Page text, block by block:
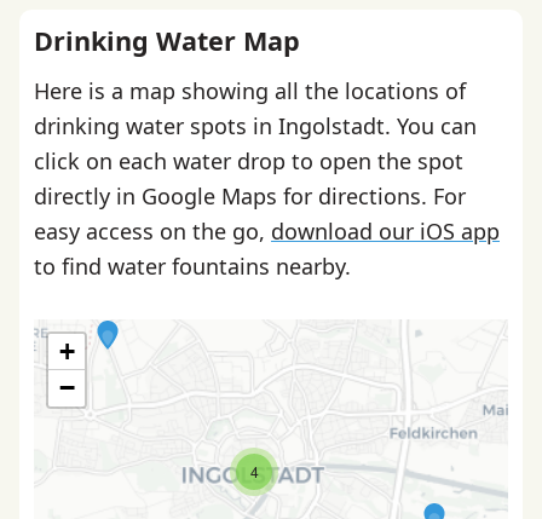
Drinking Water Map
Here is a map showing all the locations of
drinking water spots in Ingolstadt. You can
click on each water drop to open the spot
directly in Google Maps for directions. For
easy access on the go, download our iOS app
to find water fountains nearby.
4
+
−